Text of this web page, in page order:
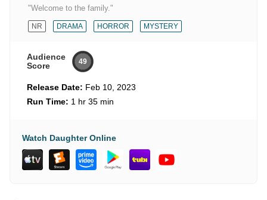
"Welcome to the family."
NR DRAMA HORROR MYSTERY
Audience
Score
49
Release Date: Feb 10, 2023
Run Time: 1 hr 35 min
Watch Daughter Online